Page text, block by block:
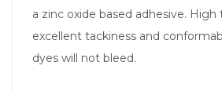
a zinc oxide based adhesive.
excellent tackiness and
dyes will not bleed.